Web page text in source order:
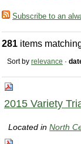
Subscribe to an
281 items
Sort by relevance ·
2015 Variety
Located inNorth